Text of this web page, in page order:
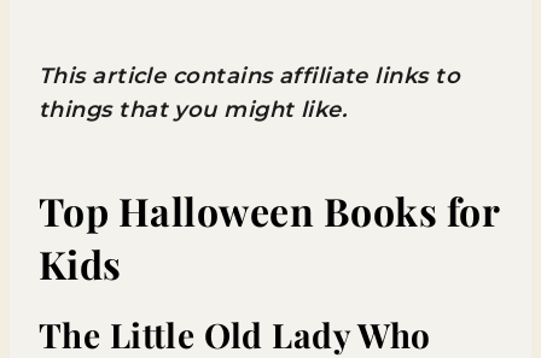
This article contains affiliate links to
things that you might like.
Top Halloween Books for
Kids
The Little Old Lady Who